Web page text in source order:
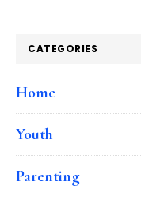
CATEGORIES
Home
Youth
Parenting